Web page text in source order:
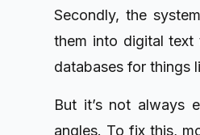
Secondly, the
them into digital text
databases for things
But it’s not always
angles. To fix this,